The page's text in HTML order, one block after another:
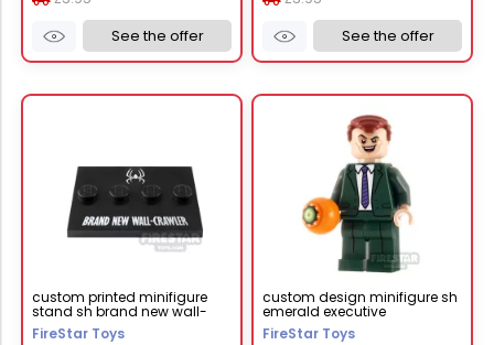
See the offer
See the offer
custom printed minifigure
stand sh brand new wall-
crawler black
FireStar Toys
custom design minifigure sh
emerald executive
FireStar Toys